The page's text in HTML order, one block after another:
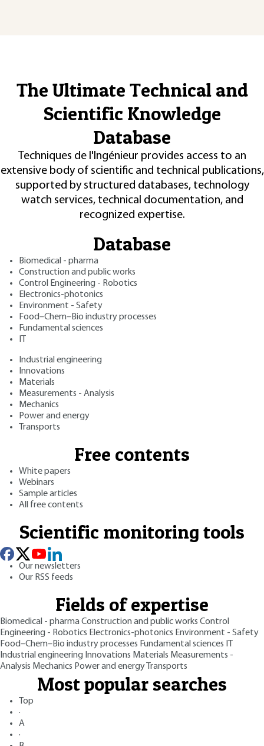
The Ultimate Technical and
Scientific Knowledge
Database
Techniques de l'Ingénieur provides access to an
extensive body of scientific and technical publications,
supported by structured databases, technology
watch services, technical documentation, and
recognized expertise.
Database
Biomedical - pharma
Construction and public works
Control Engineering - Robotics
Electronics-photonics
Environment - Safety
Food–Chem–Bio industry processes
Fundamental sciences
Industrial engineering
Innovations
Materials
Measurements - Analysis
Mechanics
Power and energy
Transports
Free contents
White papers
Webinars
Sample articles
All free contents
Scientific monitoring tools
Our newsletters
Our RSS feeds
Fields of expertise
Biomedical - pharmaConstruction and public works Control
Engineering - Robotics Electronics-photonics Environment - Safety
Food–Chem–Bio industry processes Fundamental sciences
Industrial engineering Innovations Materials Measurements -
Analysis Mechanics Power and energy Transports
Most popular searches
Top
·
A
·